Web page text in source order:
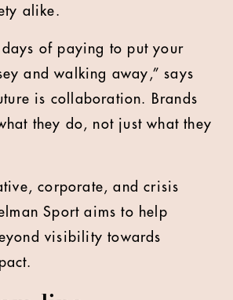
alike.
days of paying to put your
and walking away,” says
is collaboration. Brands
they do, not just what they
corporate, and crisis
Sport aims to help
visibility towards